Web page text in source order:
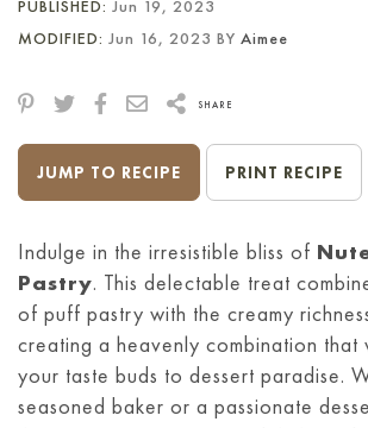
PUBLISHED: Jun 19, 2023
MODIFIED: Jun 16, 2023 BY Aimee
SHARE
JUMP TO RECIPE PRINT RECIPE
Indulge in the irresistible bliss of
Pastry. This delectable treat
of puff pastry with the creamy
creating a heavenly combination that
your taste buds to dessert paradise.
seasoned baker or a passionate